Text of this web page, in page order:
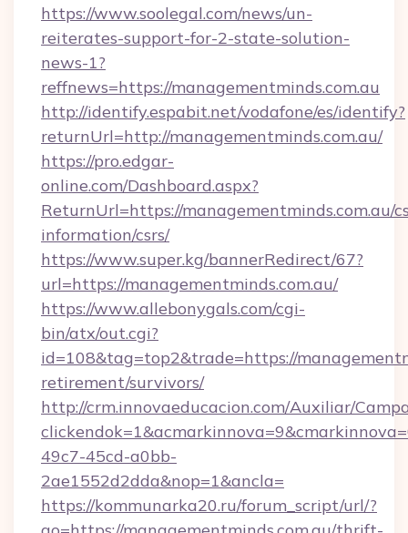
https://www.soolegal.com/news/un-
reiterates-support-for-2-state-solution-
news-1?
reffnews=https://managementminds.com.au
http://identify.espabit.net/vodafone/es/identify?
returnUrl=http://managementminds.com.au/
https://pro.edgar-
online.com/Dashboard.aspx?
ReturnUrl=https://managementminds.com.au/
information/csrs/
https://www.super.kg/bannerRedirect/67?
url=https://managementminds.com.au/
https://www.allebonygals.com/cgi-
bin/atx/out.cgi?
id=108&tag=top2&trade=https://
retirement/survivors/
http://crm.innovaeducacion.com/Auxiliar/
49c7-45cd-a0bb-
2ae1552d2dda&nop=1&ancla=
https://kommunarka20.ru/forum_script/url/?